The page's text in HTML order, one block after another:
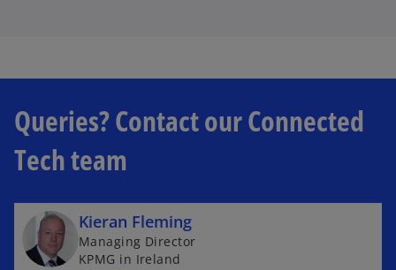
Queries? Contact our Connected
Tech team
Kieran Fleming
Managing Director
KPMG in Ireland